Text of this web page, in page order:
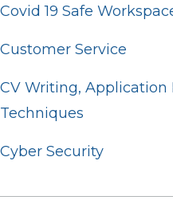
Covid 19 Safe
Customer Service
CV Writing,
Techniques
Cyber Security